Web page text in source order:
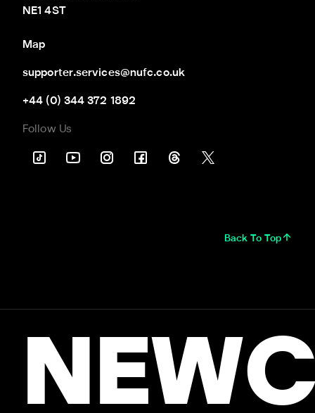
NE1 4ST
Map
supporter.services@nufc.co.uk
+44 (0) 344 372 1892
Follow Us
Back To Top